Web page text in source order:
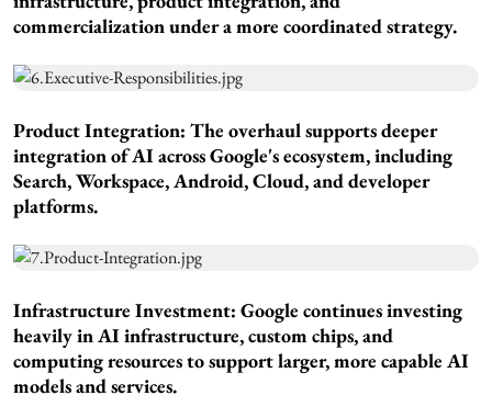
commercialization under a more coordinated strategy.
Product Integration: The overhaul supports deeper
integration of AI across Google's ecosystem, including
Search, Workspace, Android, Cloud, and developer
platforms.
Infrastructure Investment: Google continues investing
heavily in AI infrastructure, custom chips, and
computing resources to support larger, more capable AI
models and services.